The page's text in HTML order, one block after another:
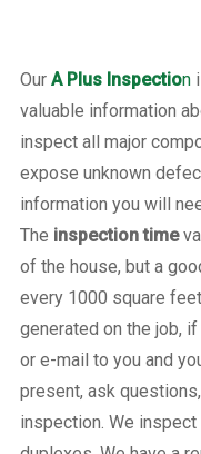
Our A Plus Inspection
valuable information
inspect all major
expose unknown
information you will
The inspection time
of the house, but a
every 1000 square
generated on the job,
or e-mail to you and
present, ask
inspection. We